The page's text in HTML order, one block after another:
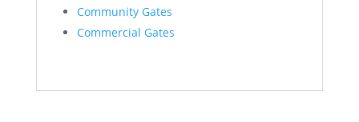
Community Gates
Commercial Gates